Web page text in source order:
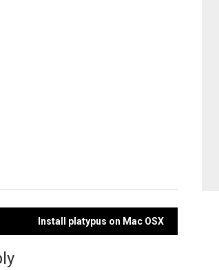
Install platypus on Mac OSX